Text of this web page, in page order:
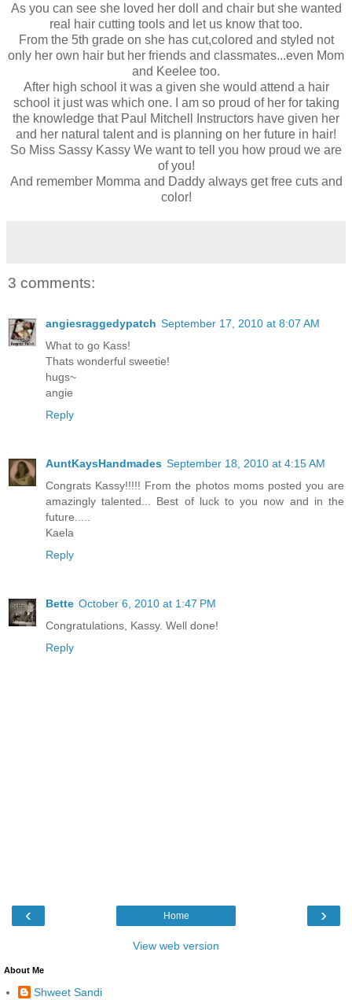
As you can see she loved her doll and chair but she wanted
real hair cutting tools and let us know that too.
From the 5th grade on she has cut,colored and styled not
only her own hair but her friends and classmates...even Mom
and Keelee too.
After high school it was a given she would attend a hair
school it just was which one. I am so proud of her for taking
the knowledge that Paul Mitchell Instructors have given her
and her natural talent and is planning on her future in hair!
So Miss Sassy Kassy We want to tell you how proud we are
of you!
And remember Momma and Daddy always get free cuts and
color!
3 comments:
angiesraggedypatch September 17, 2010 at 8:07 AM
What to go Kass!
Thats wonderful sweetie!
hugs~
angie
Reply
AuntKaysHandmades September 18, 2010 at 4:15 AM
Congrats Kassy!!!!! From the photos moms posted you are
amazingly talented... Best of luck to you now and in the
future.....
Kaela
Reply
Bette October 6, 2010 at 1:47 PM
Congratulations, Kassy. Well done!
Reply
‹ ›
Home
View web version
About Me
Shweet Sandi